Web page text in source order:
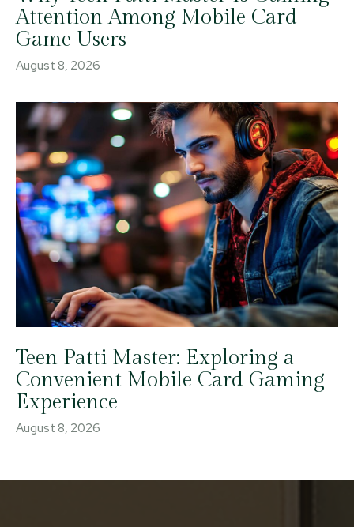
Attention Among Mobile Card
Game Users
August 8, 2026
Teen Patti Master: Exploring a
Convenient Mobile Card Gaming
Experience
August 8, 2026